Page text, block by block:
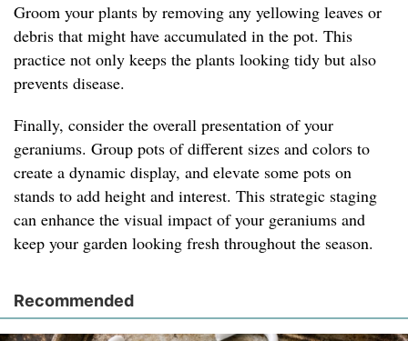
Groom your plants by removing any yellowing leaves or
debris that might have accumulated in the pot. This
practice not only keeps the plants looking tidy but also
prevents disease.
Finally, consider the overall presentation of your
geraniums. Group pots of different sizes and colors to
create a dynamic display, and elevate some pots on
stands to add height and interest. This strategic staging
can enhance the visual impact of your geraniums and
keep your garden looking fresh throughout the season.
Recommended